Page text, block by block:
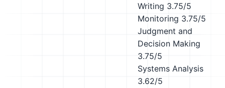
Writing 3.75/5
Monitoring 3.75/5
Judgment and
Decision Making
3.75/5
Systems Analysis
3.62/5